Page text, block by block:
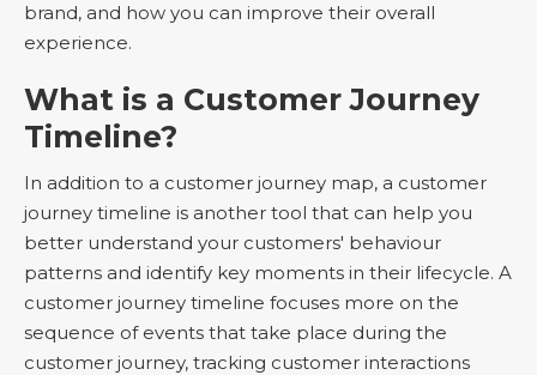
brand, and how you can improve their overall
experience.
What is a Customer Journey
Timeline?
In addition to a customer journey map, a customer
journey timeline is another tool that can help you
better understand your customers' behaviour
patterns and identify key moments in their lifecycle. A
customer journey timeline focuses more on the
sequence of events that take place during the
customer journey, tracking customer interactions